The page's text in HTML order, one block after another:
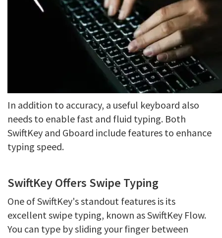
In addition to accuracy, a useful keyboard also
needs to enable fast and fluid typing. Both
SwiftKey and Gboard include features to enhance
typing speed.
SwiftKey Offers Swipe Typing
One of SwiftKey's standout features is its
excellent swipe typing, known as SwiftKey Flow.
You can type by sliding your finger between